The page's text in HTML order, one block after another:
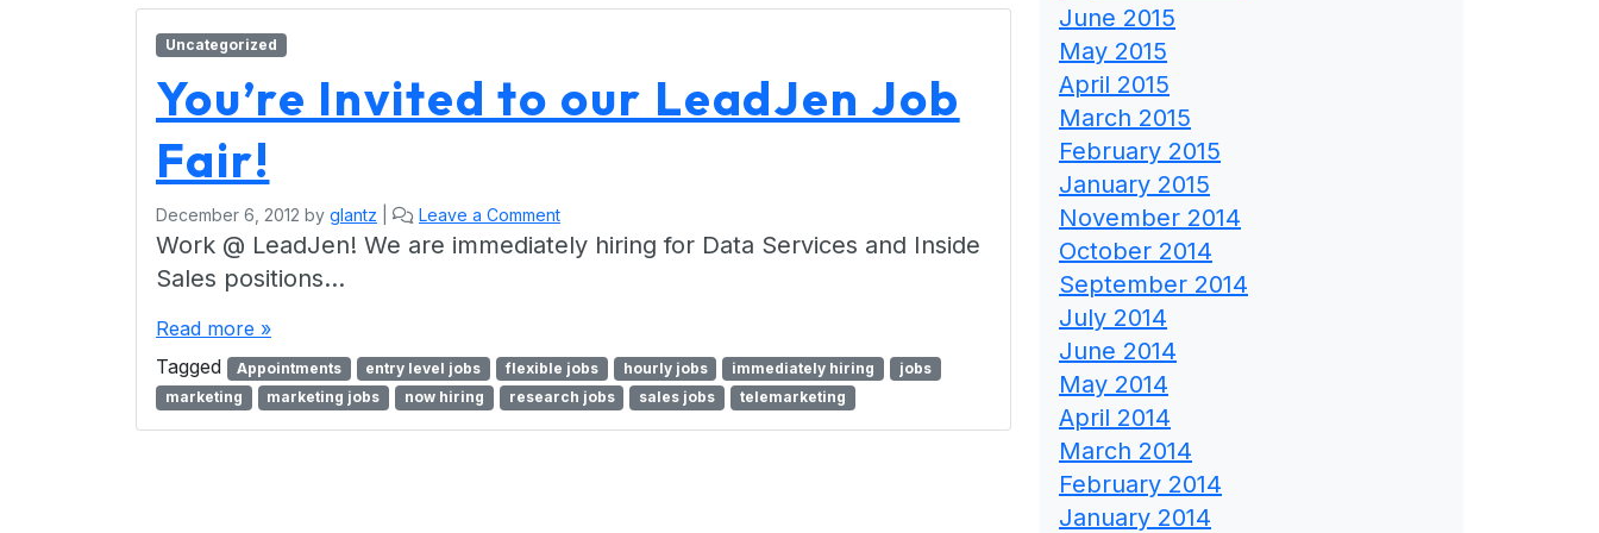
Uncategorized
You’re Invited to our LeadJen Job
Fair!
December 6, 2012 by glantz Leave a Comment
Work @ LeadJen! We are immediately hiring for Data Services and Inside
Sales positions…
Read more »
Tagged
Appointments entry level jobs flexible jobs hourly jobs immediately hiring
jobs
marketing
marketing jobs now hiring research jobs sales jobs telemarketing
June 2015
May 2015
April 2015
March 2015
February 2015
January 2015
November 2014
October 2014
September 2014
July 2014
June 2014
May 2014
April 2014
March 2014
February 2014
January 2014